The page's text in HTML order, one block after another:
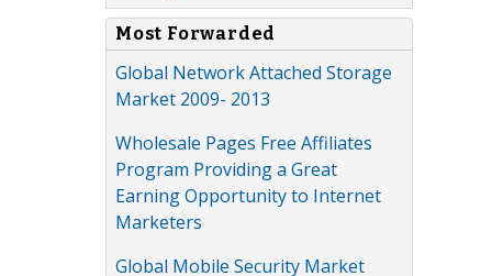
Most Forwarded
Global Network Attached Storage
Market 2009- 2013
Wholesale Pages Free Affiliates
Program Providing a Great
Earning Opportunity to Internet
Marketers
Global Mobile Security Market